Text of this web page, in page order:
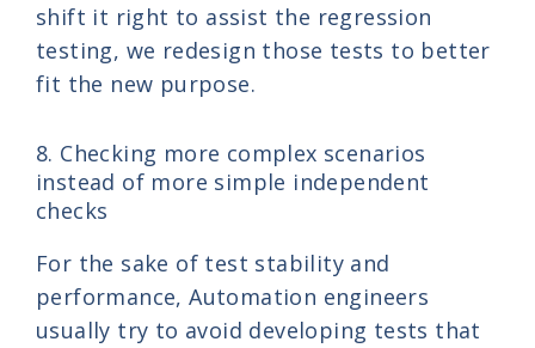
shift it right to assist the regression
testing, we redesign those tests to better
fit the new purpose.
8. Checking more complex scenarios
instead of more simple independent
checks
For the sake of test stability and
performance, Automation engineers
usually try to avoid developing tests that